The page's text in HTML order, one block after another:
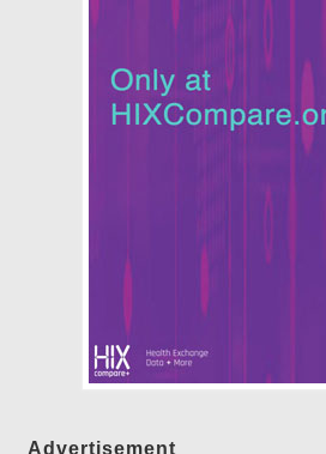
Advertisement